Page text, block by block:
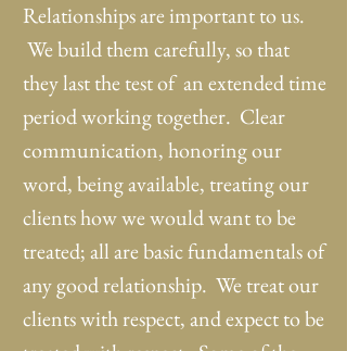
Relationships are important to us.
We build them carefully, so that
they last the test of an extended time
period working together. Clear
communication, honoring our
word, being available, treating our
clients how we would want to be
treated; all are basic fundamentals of
any good relationship. We treat our
clients with respect, and expect to be